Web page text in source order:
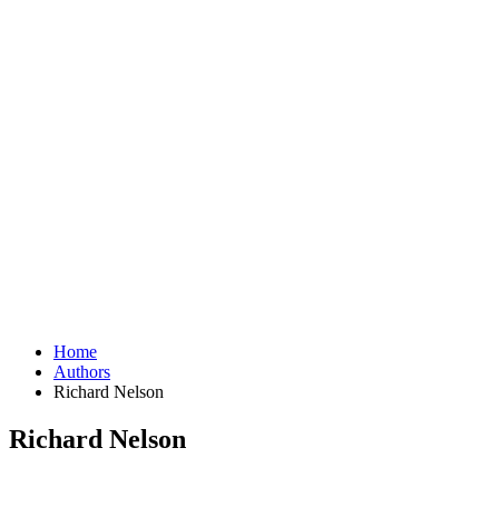
Home
Authors
Richard Nelson
Richard Nelson